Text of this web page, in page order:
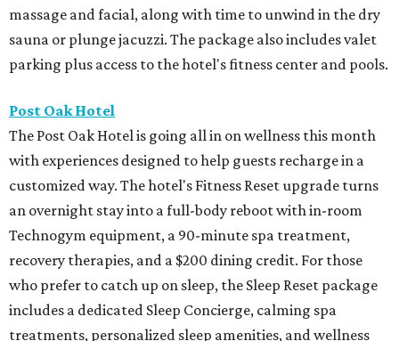
massage and facial, along with time to unwind in the dry
sauna or plunge jacuzzi. The package also includes valet
parking plus access to the hotel's fitness center and pools.
Post Oak Hotel
The Post Oak Hotel is going all in on wellness this month
with experiences designed to help guests recharge in a
customized way. The hotel's Fitness Reset upgrade turns
an overnight stay into a full-body reboot with in-room
Technogym equipment, a 90-minute spa treatment,
recovery therapies, and a $200 dining credit. For those
who prefer to catch up on sleep, the Sleep Reset package
includes a dedicated Sleep Concierge, calming spa
treatments, personalized sleep amenities, and wellness